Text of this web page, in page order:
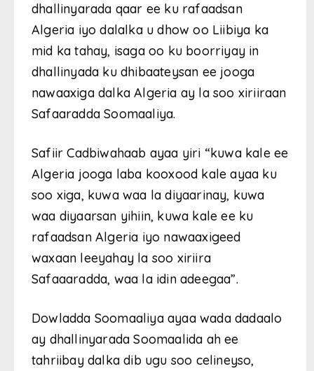
dhallinyarada qaar ee ku rafaadsan
Algeria iyo dalalka u dhow oo Liibiya ka
mid ka tahay, isaga oo ku boorriyay in
dhallinyada ku dhibaateysan ee jooga
nawaaxiga dalka Algeria ay la soo xiriiraan
Safaaradda Soomaaliya.
Safiir Cadbiwahaab ayaa yiri “kuwa kale ee
Algeria jooga laba kooxood kale ayaa ku
soo xiga, kuwa waa la diyaarinay, kuwa
waa diyaarsan yihiin, kuwa kale ee ku
rafaadsan Algeria iyo nawaaxigeed
waxaan leeyahay la soo xiriira
Safaaaradda, waa la idin adeegaa”.
Dowladda Soomaaliya ayaa wada dadaalo
ay dhallinyarada Soomaalida ah ee
tahriibay dalka dib ugu soo celineyso,